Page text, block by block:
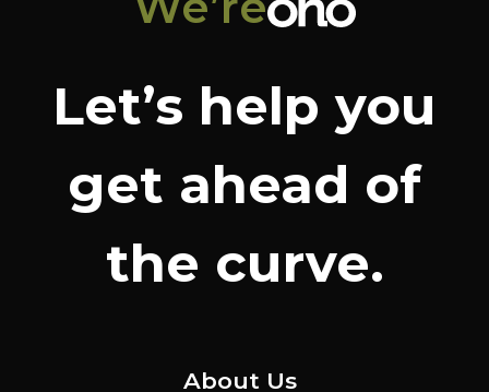
Let’s help you
get ahead of
the curve.
About Us